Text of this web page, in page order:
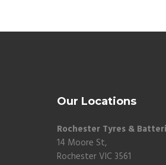
Our Locations
Rochester Tyres &
14 Moore St,
Rochester VIC 3561